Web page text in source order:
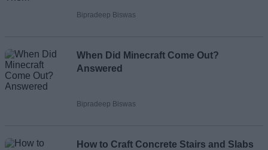
Bipradeep Biswas
When Did Minecraft Come Out?
Answered
Bipradeep Biswas
How to Craft Concrete Stairs and Slabs